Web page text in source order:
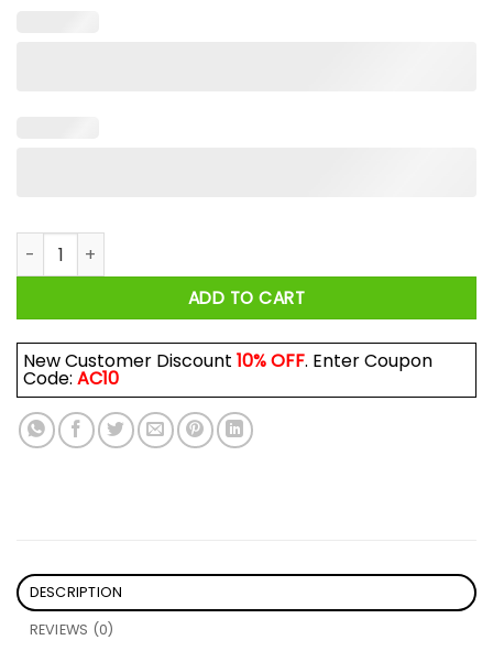
New York Mets The Playoff Pumpkin Hands Halloween 2024
ADD TO CART
New Customer Discount 10% OFF. Enter Coupon
Code: AC10
DESCRIPTION
REVIEWS (0)